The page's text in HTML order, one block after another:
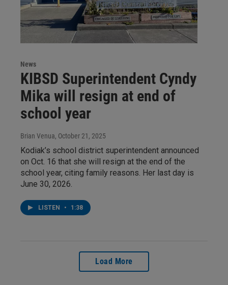
News
KIBSD Superintendent Cyndy
Mika will resign at end of
school year
Brian Venua, October 21, 2025
Kodiak’s school district superintendent announced
on Oct. 16 that she will resign at the end of the
school year, citing family reasons. Her last day is
June 30, 2026.
LISTEN • 1:38
Load More